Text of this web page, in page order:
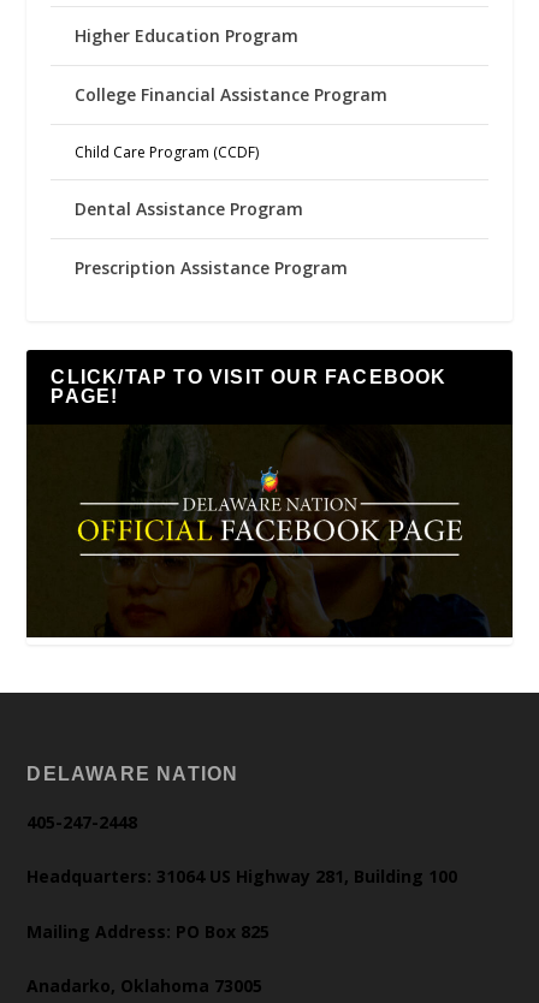
Higher Education Program
College Financial Assistance Program
Child Care Program (CCDF)
Dental Assistance Program
Prescription Assistance Program
CLICK/TAP TO VISIT OUR FACEBOOK
PAGE!
DELAWARE NATION
405-247-2448
Headquarters: 31064 US Highway 281, Building 100
Mailing Address: PO Box 825
Anadarko, Oklahoma 73005